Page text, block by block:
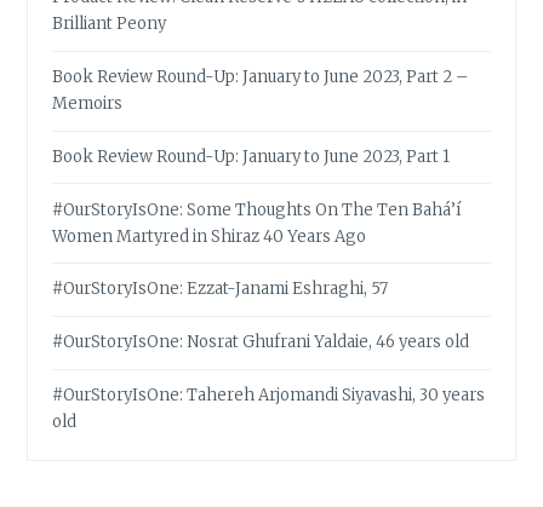
Brilliant Peony
Book Review Round-Up: January to June 2023, Part 2 –
Memoirs
Book Review Round-Up: January to June 2023, Part 1
#OurStoryIsOne: Some Thoughts On The Ten Bahá’í
Women Martyred in Shiraz 40 Years Ago
#OurStoryIsOne: Ezzat-Janami Eshraghi, 57
#OurStoryIsOne: Nosrat Ghufrani Yaldaie, 46 years old
#OurStoryIsOne: Tahereh Arjomandi Siyavashi, 30 years
old